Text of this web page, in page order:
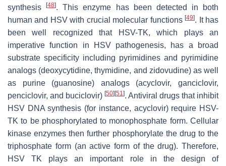
synthesis[48]. This enzyme has been detected in both
human and HSV with crucial molecular functions[49]. It has
been well recognized that HSV-TK, which plays an
imperative function in HSV pathogenesis, has a broad
substrate specificity including pyrimidines and pyrimidine
analogs (deoxycytidine, thymidine, and zidovudine) as well
as purine (guanosine) analogs (acyclovir, ganciclovir,
penciclovir, and buciclovir) [50] [51]. Antiviral drugs that inhibit
HSV DNA synthesis (for instance, acyclovir) require HSV-
TK to be phosphorylated to monophosphate form. Cellular
kinase enzymes then further phosphorylate the drug to the
triphosphate form (an active form of the drug). Therefore,
HSV TK plays an important role in the design of